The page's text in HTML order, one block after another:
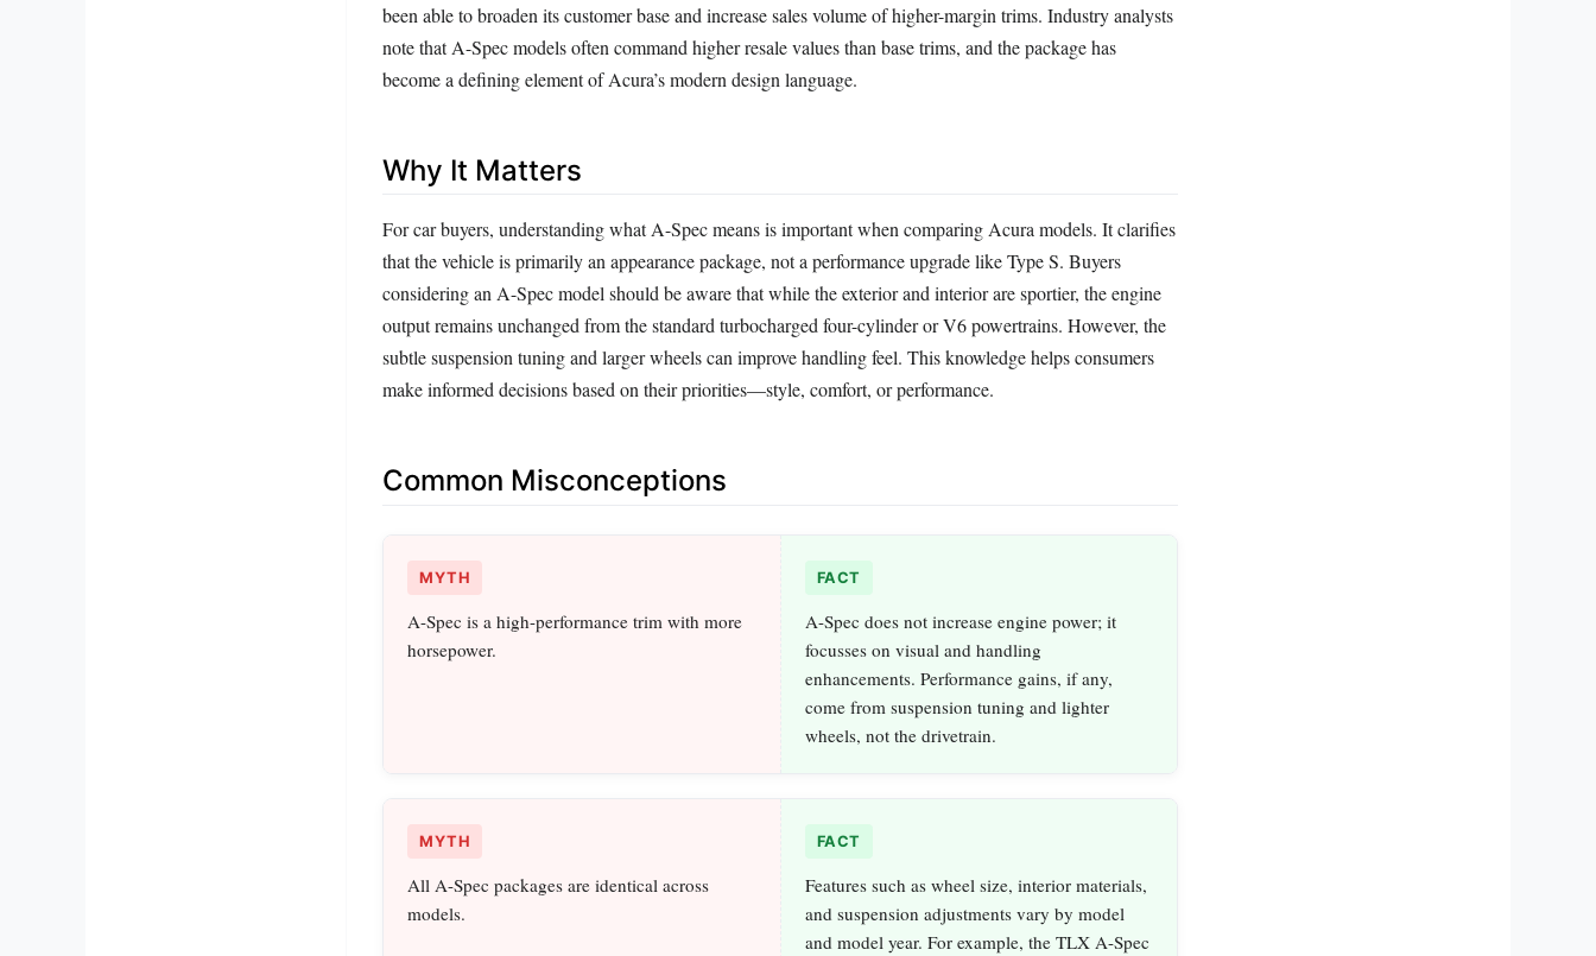
been able to broaden its customer base and increase sales volume of higher-margin trims. Industry analysts
note that A-Spec models often command higher resale values than base trims, and the package has
become a defining element of Acura’s modern design language.
Why It Matters
For car buyers, understanding what A-Spec means is important when comparing Acura models. It clarifies
that the vehicle is primarily an appearance package, not a performance upgrade like Type S. Buyers
considering an A-Spec model should be aware that while the exterior and interior are sportier, the engine
output remains unchanged from the standard turbocharged four-cylinder or V6 powertrains. However, the
subtle suspension tuning and larger wheels can improve handling feel. This knowledge helps consumers
make informed decisions based on their priorities—style, comfort, or performance.
Common Misconceptions
MYTH
A-Spec is a high-performance trim with more
horsepower.
FACT
A-Spec does not increase engine power; it
focusses on visual and handling
enhancements. Performance gains, if any,
come from suspension tuning and lighter
wheels, not the drivetrain.
MYTH
All A-Spec packages are identical across
models.
FACT
Features such as wheel size, interior materials,
and suspension adjustments vary by model
and model year. For example, the TLX A-Spec